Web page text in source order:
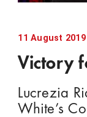
11 August 2019
Victory
Lucrezia
White’s